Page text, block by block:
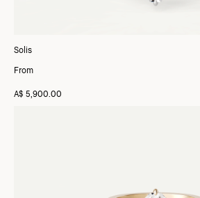
Solis
From
A$ 5,900.00